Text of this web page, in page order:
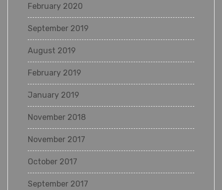
February 2020
September 2019
August 2019
February 2019
January 2019
November 2018
November 2017
October 2017
September 2017